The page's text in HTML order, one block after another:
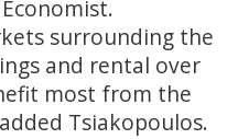
surrounding the
and rental over
most from the
Tsiakopoulos.